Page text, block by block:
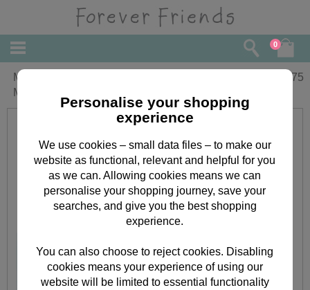
0
Mum Bouquet Fold-Out Forever Friends
Mother's Day Card
5.75
Personalise your shopping
experience
We use cookies – small data files – to make our
website as functional, relevant and helpful for you
as we can. Allowing cookies means we can
personalise your shopping journey, save your
searches, and give you the best shopping
experience.
You can also choose to reject cookies. Disabling
cookies means your experience of using our
website will be limited to essential functionality